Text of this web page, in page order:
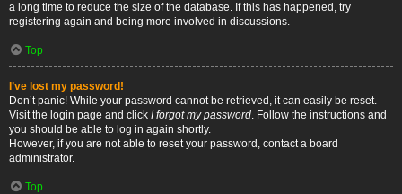
a long time to reduce the size of the database. If this has happened, try
registering again and being more involved in discussions.
Top
I’ve lost my password!
Don’t panic! While your password cannot be retrieved, it can easily be reset.
Visit the login page and click I forgot my password. Follow the instructions and
you should be able to log in again shortly.
However, if you are not able to reset your password, contact a board
administrator.
Top